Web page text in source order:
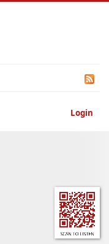
Login